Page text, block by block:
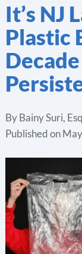
It’s NJ
Plastic
ByBainy Suri,
Published on